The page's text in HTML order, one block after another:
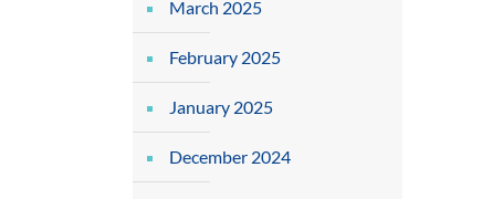
March 2025
February 2025
January 2025
December 2024